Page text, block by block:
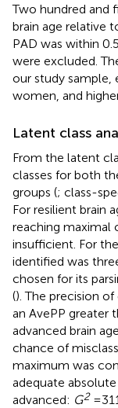
Two hundred and
brain age relative
PAD was within
were excluded.
our study sample,
women, and
Latent class
From the latent
classes for both
groups (; class-
For resilient brain
reaching maximal
insufficient. For
identified was
chosen for its
(). The precision
an AvePP greater
advanced brain
chance of
maximum was
adequate
advanced: G2=